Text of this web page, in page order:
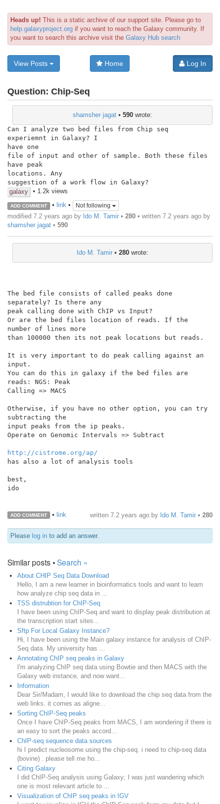
Heads up! This is a static archive of our support site. Please go to
help.galaxyproject.org if you want to reach the Galaxy community. If
you want to search this archive visit the Galaxy Hub search
View Posts Home Log In
Question: Chip-Seq
shamsher jagat • 590 wrote:
Can I analyze two bed files from Chip seq
experiemnt in Galaxy? I
have one
file of input and other of sample. Both these files
have peak
locations. Any
suggestion of a work flow in Galaxy?
galaxy
• 1.2k views
ADD COMMENT • link• Not following
modified 7.2 years ago by Ido M. Tamir • 280 • written 7.2 years ago by
shamsher jagat • 590
Ido M. Tamir • 280 wrote:
The bed file consists of called peaks done
separately? Is there any
peak calling done with ChIP vs Input?
Or are the bed files location of reads. If the
number of lines more
than 100000 then its not peak locations but reads.
It is very important to do peak calling against an
input.
You can do this in galaxy if the bed files are
reads: NGS: Peak
Calling => MACS
Otherwise, if you have no other option, you can try
subtracting the
input peaks from the ip peaks.
Operate on Genomic Intervals => Subtract
http://cistrome.org/ap/
has also a lot of analysis tools
best,
ido
ADD COMMENT • link written 7.2 years ago by Ido M. Tamir • 280
Please log in to add an answer.
Similar posts •Search »
About CHIP Seq Data Download
Hello, I am a new learner in bioinformatics tools and want to learn
how analyze chip seq data in ...
TSS distrubtion for ChIP-Seq
I have been using ChIP-Seq and want to display peak distribution at
the transcription start sites...
Sftp For Local Galaxy Instance?
Hi, I have been using the Main galaxy instance for analysis of ChIP-
Seq data. My university has ...
Annotating ChIP seq peaks in Galaxy
I'm analyzing ChIP seq data using Bowtie and then MACS with the
Galaxy web instance, and now want...
Information
Dear Sir/Madam, I would like to download the chip seq data from the
web links. it comes as aligne...
Sorting ChIP-Seq peaks
Once I have ChIP-Seq peaks from MACS, I am wondering if there is
an easy to sort the peaks accord...
ChIP-seq sequence data sources
hi I predict nucleosome using the chip-seq. i need to chip-seq data
(bovine) . please tell me ho...
Citing Galaxy
I did ChIP-Seq analysis using Galaxy; I was just wandering which
one is most relevant article to ...
Visualization of ChIP seq peaks in IGV